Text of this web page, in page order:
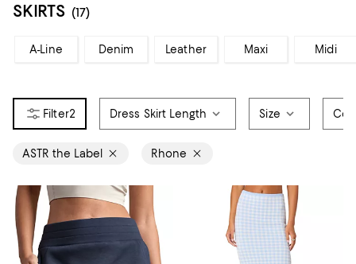
SKIRTS (17)
A-Line Denim Leather Maxi Midi
2 Dress Skirt Length Size
ASTR the Label Rhone